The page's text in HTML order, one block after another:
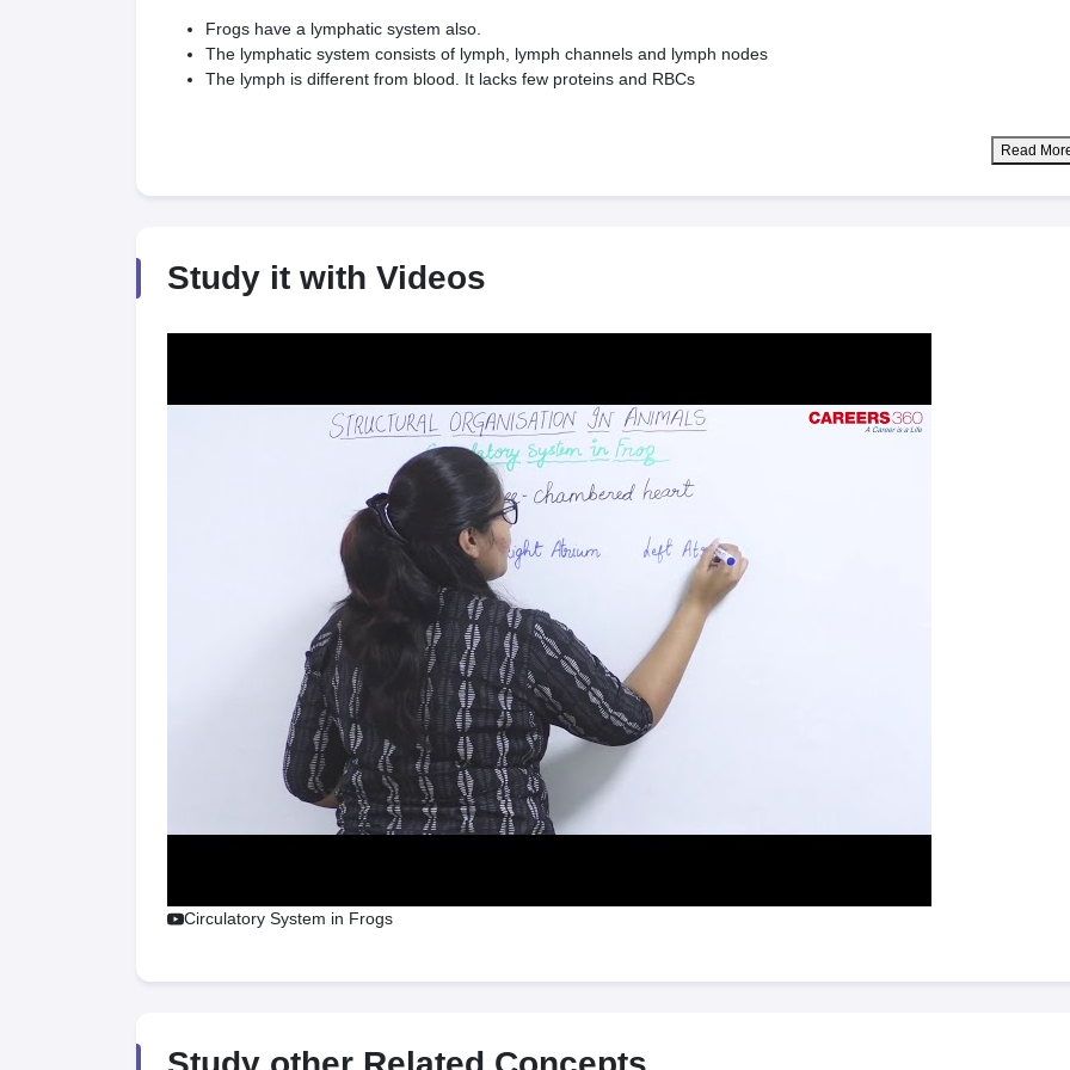
Frogs have a lymphatic system also.
The lymphatic system consists of lymph, lymph channels and lymph nodes
The lymph is different from blood. It lacks few proteins and RBCs
Read
Study it with Videos
Circulatory System in Frogs